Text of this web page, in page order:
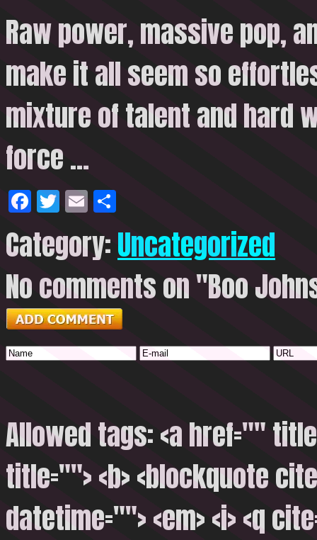
Raw power, massive pop,
make it all seem so
mixture of talent and hard
force …
Facebook
Twitter
Email
Category:Uncategorized
No comments on "Boo
Allowed tags: <a href=""
title=""> <b> <blockquote
datetime=""> <em> <i> <q